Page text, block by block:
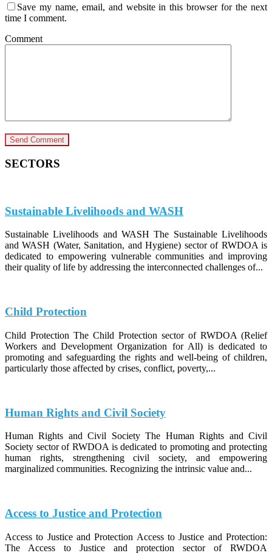
Save my name, email, and website in this browser for the next
time I comment.
Comment
SECTORS
Sustainable Livelihoods and WASH
Sustainable Livelihoods and WASH The Sustainable Livelihoods
and WASH (Water, Sanitation, and Hygiene) sector of RWDOA is
dedicated to empowering vulnerable communities and improving
their quality of life by addressing the interconnected challenges of...
Child Protection
Child Protection The Child Protection sector of RWDOA (Relief
Workers and Development Organization for All) is dedicated to
promoting and safeguarding the rights and well-being of children,
particularly those affected by crises, conflict, poverty,...
Human Rights and Civil Society
Human Rights and Civil Society The Human Rights and Civil
Society sector of RWDOA is dedicated to promoting and protecting
human rights, strengthening civil society, and empowering
marginalized communities. Recognizing the intrinsic value and...
Access to Justice and Protection
Access to Justice and Protection Access to Justice and Protection:
The Access to Justice and protection sector of RWDOA